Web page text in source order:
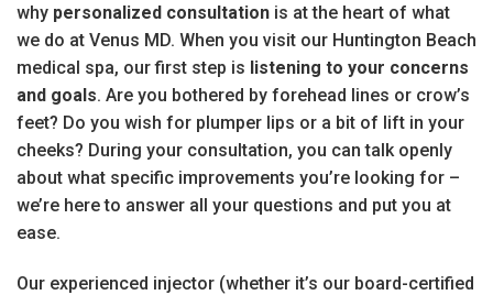
why personalized consultation is at the heart of what
we do at Venus MD. When you visit our Huntington Beach
medical spa, our first step is listening to your concerns
and goals. Are you bothered by forehead lines or crow’s
feet? Do you wish for plumper lips or a bit of lift in your
cheeks? During your consultation, you can talk openly
about what specific improvements you’re looking for –
we’re here to answer all your questions and put you at
ease.
Our experienced injector (whether it’s our board-certified